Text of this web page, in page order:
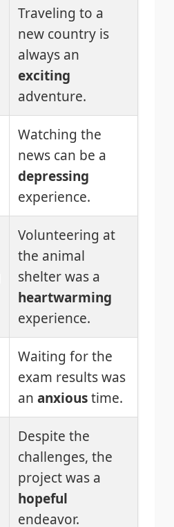
Traveling to a
new country is
always an
exciting
adventure.
Watching the
news can be a
depressing
experience.
Volunteering at
the animal
shelter was a
heartwarming
experience.
Waiting for the
exam results was
an anxioustime.
Despite the
challenges, the
project was a
hopeful
endeavor.